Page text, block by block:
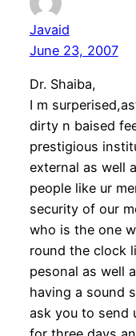
Javaid
June 23, 2007
Dr. Shaiba,
I m
dirty n baised
prestigious
external as well
people like ur
security of our
who is the one
round the clock
pesonal as well
having a sound
ask you to send